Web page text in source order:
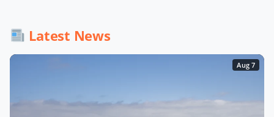
Latest News
Aug 7